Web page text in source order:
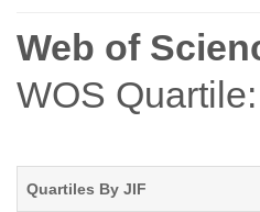
Web of
WOS Quartile:
Quartiles By JIF